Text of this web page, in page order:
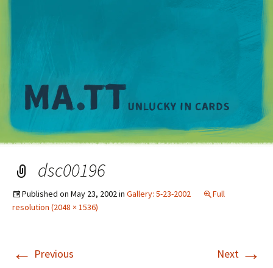
dsc00196
Published on May 23, 2002in Gallery: 5-23-2002
Full
resolution (2048 × 1536)
← Previous Next →